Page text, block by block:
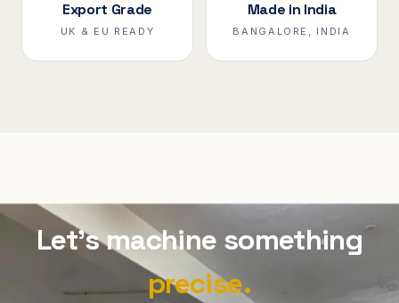
Export Grade
UK & EU READY
Made in India
BANGALORE, INDIA
Let's machine something
precise.